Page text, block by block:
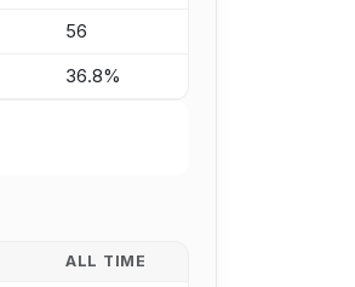
56
36.8%
ALL TIME